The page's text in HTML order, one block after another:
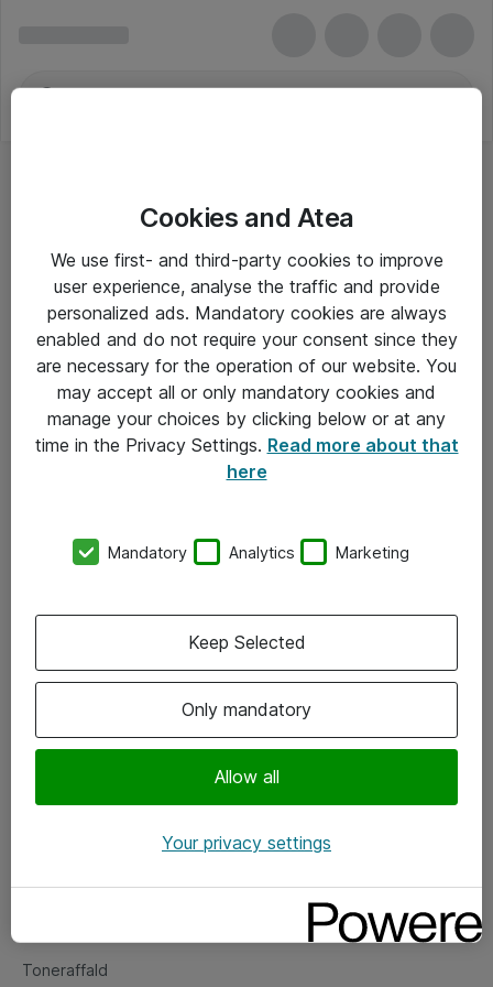
Alle priser er eksklusiv moms
Om Atea
Vore forretningsområder
Om eShop
Salgs- og leveringsbetingelser
Fejlmelding
Toneraffald
Cookies and Atea
We use first- and third-party cookies to improve
user experience, analyse the traffic and provide
personalized ads. Mandatory cookies are always
enabled and do not require your consent since they
are necessary for the operation of our website. You
may accept all or only mandatory cookies and
manage your choices by clicking below or at any
time in the Privacy Settings. Read more about that
here
Mandatory Analytics Marketing
Only mandatory
Allow all
Keep Selected
Your privacy settings